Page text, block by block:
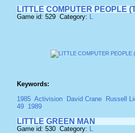
LITTLE COMPUTER PEOPLE
Game id: 529 Category: L
Keywords:
1985 Activision David Crane
Russell
49 1989
LITTLE GREEN MAN
Game id: 530 Category: L